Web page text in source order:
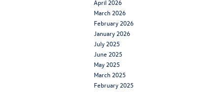
April 2026
March 2026
February 2026
January 2026
July 2025
June 2025
May 2025
March 2025
February 2025